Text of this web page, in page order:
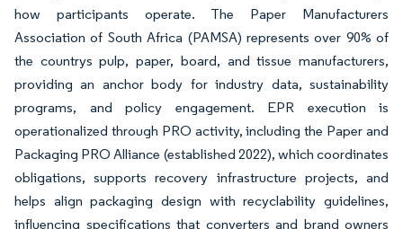
how participants operate. The Paper Manufacturers
Association of South Africa (PAMSA) represents over 90% of
the countrys pulp, paper, board, and tissue manufacturers,
providing an anchor body for industry data, sustainability
programs, and policy engagement. EPR execution is
operationalized through PRO activity, including the Paper and
Packaging PRO Alliance (established 2022), which coordinates
obligations, supports recovery infrastructure projects, and
helps align packaging design with recyclability guidelines,
influencing specifications that converters and brand owners